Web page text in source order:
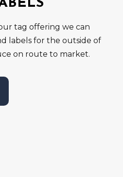
tag offering we can
labels for the outside of
on route to market.